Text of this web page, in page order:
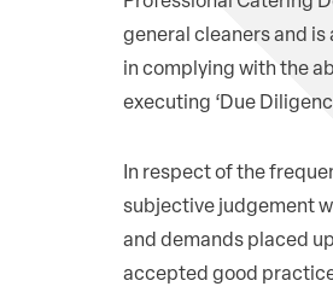
general cleaners and
in complying with the
executing ‘Due
In respect of the
subjective judgement
and demands placed
accepted good